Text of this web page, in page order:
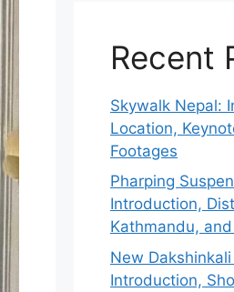
Recent
Skywalk Nepal:
Location,
Footages
Pharping
Introduction,
Kathmandu,
New
Introduction,